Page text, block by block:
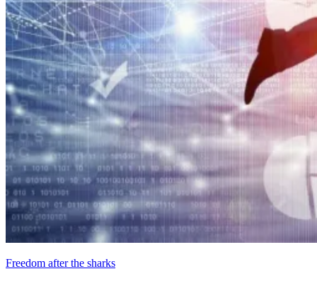
Freedom after the sharks